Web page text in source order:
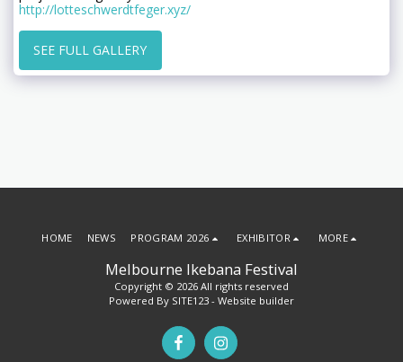
http://lotteschwerdtfeger.xyz/
SEE FULL GALLERY
Melbourne Ikebana Festival
Copyright © 2026 All rights reserved
Powered By SITE123 - Website builder
HOME NEWS PROGRAM 2026 EXHIBITOR MORE